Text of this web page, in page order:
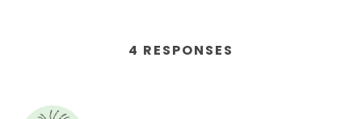
4 RESPONSES